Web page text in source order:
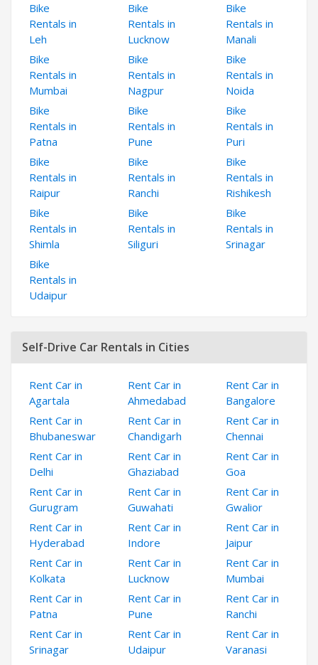
Bike
Rentals in
Leh
Bike
Rentals in
Lucknow
Bike
Rentals in
Manali
Bike
Rentals in
Mumbai
Bike
Rentals in
Nagpur
Bike
Rentals in
Noida
Bike
Rentals in
Patna
Bike
Rentals in
Pune
Bike
Rentals in
Puri
Bike
Rentals in
Raipur
Bike
Rentals in
Ranchi
Bike
Rentals in
Rishikesh
Bike
Rentals in
Shimla
Bike
Rentals in
Siliguri
Bike
Rentals in
Srinagar
Bike
Rentals in
Udaipur
Self-Drive Car Rentals in Cities
Rent Car in
Agartala
Rent Car in
Ahmedabad
Rent Car in
Bangalore
Rent Car in
Bhubaneswar
Rent Car in
Chandigarh
Rent Car in
Chennai
Rent Car in
Delhi
Rent Car in
Ghaziabad
Rent Car in
Goa
Rent Car in
Gurugram
Rent Car in
Guwahati
Rent Car in
Gwalior
Rent Car in
Hyderabad
Rent Car in
Indore
Rent Car in
Jaipur
Rent Car in
Kolkata
Rent Car in
Lucknow
Rent Car in
Mumbai
Rent Car in
Patna
Rent Car in
Pune
Rent Car in
Ranchi
Rent Car in
Srinagar
Rent Car in
Udaipur
Rent Car in
Varanasi